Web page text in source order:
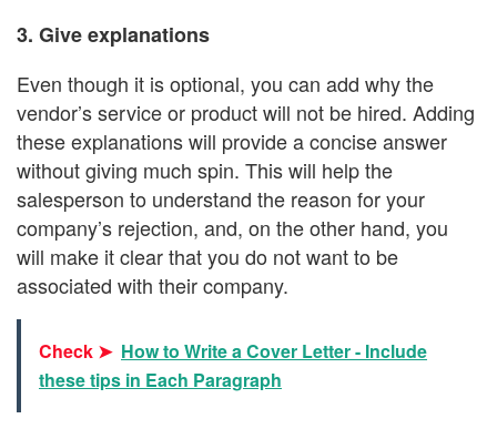
3. Give explanations
Even though it is optional, you can add why the
vendor’s service or product will not be hired. Adding
these explanations will provide a concise answer
without giving much spin. This will help the
salesperson to understand the reason for your
company’s rejection, and, on the other hand, you
will make it clear that you do not want to be
associated with their company.
Check ➤ How to Write a Cover Letter - Include
these tips in Each Paragraph